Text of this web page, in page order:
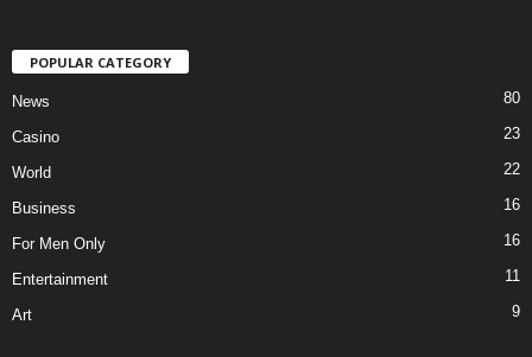
POPULAR CATEGORY
News 80
Casino 23
World 22
Business 16
For Men Only 16
Entertainment 11
Art 9